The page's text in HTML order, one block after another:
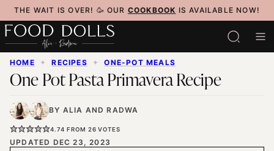
Skip
to
content
THE WAIT IS OVER! 🥳 OUR COOKBOOK IS AVAILABLE NOW!
HOME ✦ RECIPES ✦ ONE-POT MEALS
One Pot Pasta Primavera Recipe
BY ALIA ANDRADWA
4.74 FROM 26 VOTES
UPDATED DEC 23, 2023